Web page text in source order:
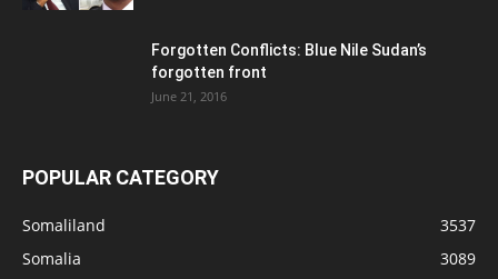
Forgotten Conflicts: Blue Nile Sudan’s
forgotten front
June 21, 2016
POPULAR CATEGORY
Somaliland
3537
Somalia
3089